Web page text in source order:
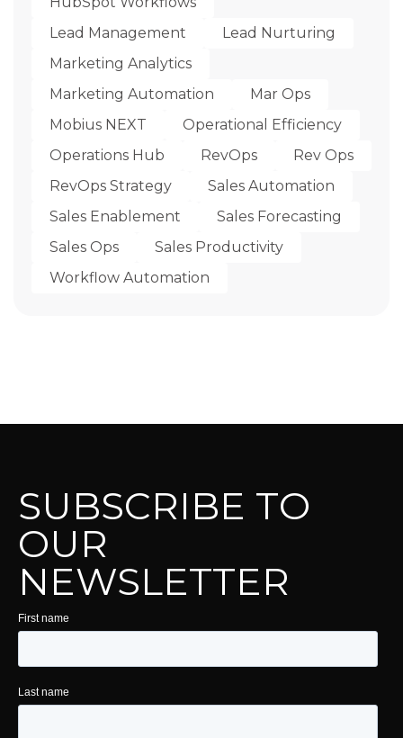
Lead Management
Lead Nurturing
Marketing Analytics
Marketing Automation
Mar Ops
Mobius NEXT
Operational Efficiency
Operations Hub
RevOps
Rev Ops
RevOps Strategy
Sales Automation
Sales Enablement
Sales Forecasting
Sales Ops
Sales Productivity
Workflow Automation
SUBSCRIBE TO
OUR
NEWSLETTER